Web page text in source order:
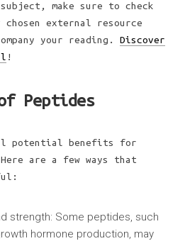
make sure to check
external resource
your reading. Discover
!
Peptides
potential benefits for
are a few ways that
strength: Some peptides, such
hormone production, may